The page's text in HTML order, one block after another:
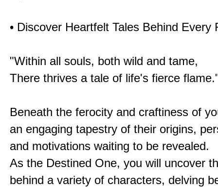
• Discover Heartfelt Tales Behind Every
"Within all souls, both wild and tame,
There thrives a tale of life's fierce
Beneath the ferocity and craftiness of
an engaging tapestry of their origins,
and motivations waiting to be revealed.
As the Destined One, you will uncover
behind a variety of characters, delving